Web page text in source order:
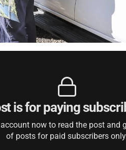
is for paying
now to read the post and
of posts for paid subscribers